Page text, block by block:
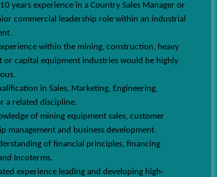
years experience in a Country Sales Manager or
commercial leadership role within an industrial
within the mining, construction, heavy
or capital equipment industries would be highly
in Sales, Marketing, Engineering,
a related discipline.
of mining equipment sales, customer
management and business development.
of financial principles, financing
Incoterms.
experience leading and developing high-